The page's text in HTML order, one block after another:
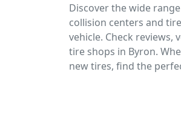
Discover the wide
collision centers and
vehicle. Check
tire shops in Byron.
new tires, find the